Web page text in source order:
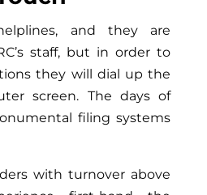
and they are
staff, but in order to
they will dial up the
screen. The days of
filing systems
with turnover above